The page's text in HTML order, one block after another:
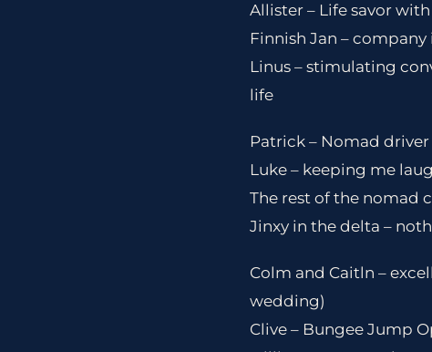
Allister – Life savor
Finnish Jan –
Linus – stimulating
life
Patrick – Nomad
Luke – keeping me
The rest of the nomad
Jinxy in the delta –
Colm and Caitln –
wedding)
Clive – Bungee Jump